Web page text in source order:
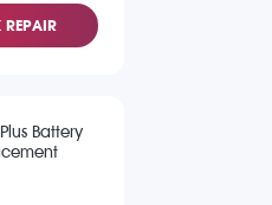
Battery